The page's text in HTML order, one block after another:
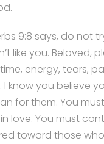
9:8 says, do not
like you. Beloved,
energy, tears,
you believe
for them. You
love. You must
toward those